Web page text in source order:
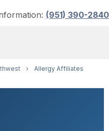
(951) 390-2840
›
Allergy Affiliates